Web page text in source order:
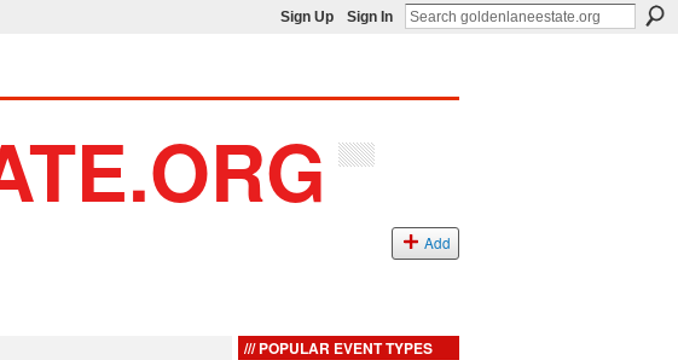
Sign Up Sign In
Add
POPULAR EVENT TYPES